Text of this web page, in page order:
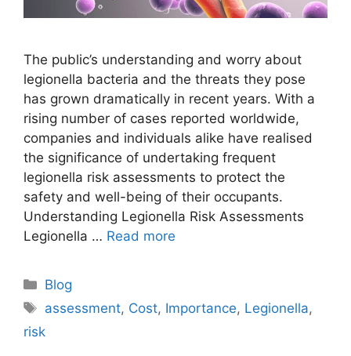
The public’s understanding and worry about
legionella bacteria and the threats they pose
has grown dramatically in recent years. With a
rising number of cases reported worldwide,
companies and individuals alike have realised
the significance of undertaking frequent
legionella risk assessments to protect the
safety and well-being of their occupants.
Understanding Legionella Risk Assessments
Legionella … Read more
Categories
Blog
Tags
assessment, Cost, Importance, Legionella,
risk